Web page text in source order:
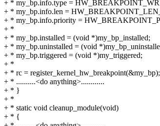
+ * my_bp.info.type =
+ * my_bp.info.len =
+ * my_bp.info.priority =
+ *
+ * my_bp.installed = (void *)my_bp_installed;
+ * my_bp.uninstalled = (void
+ * my_bp.triggered = (void *)my_triggered;
+ *
+ * rc = register_kernel_hw_breakpoint(&my_bp);
+ * ..........<do anything>............
+ * }
+ *
+ * static void cleanup_module(void)
+ * {